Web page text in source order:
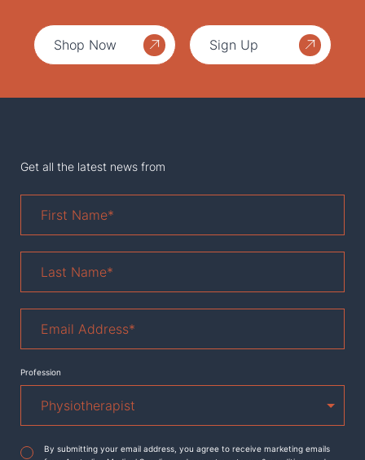
Shop Now Sign Up
Get all the latest news from
Name*
Name *
Address*
Profession
Agreement*
By submitting your email address, you agree to receive marketing emails